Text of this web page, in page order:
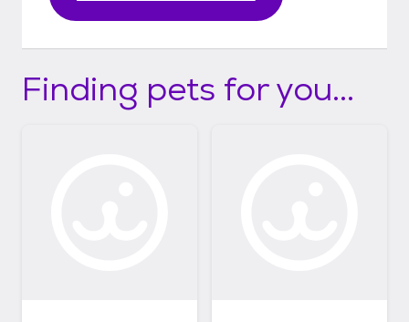
Finding pets for you...